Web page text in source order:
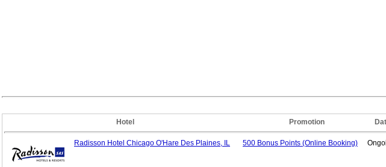
Hotel Promotion
Radisson Hotel Chicago O'Hare Des Plaines, IL 500 Bonus Points (Online Booking)